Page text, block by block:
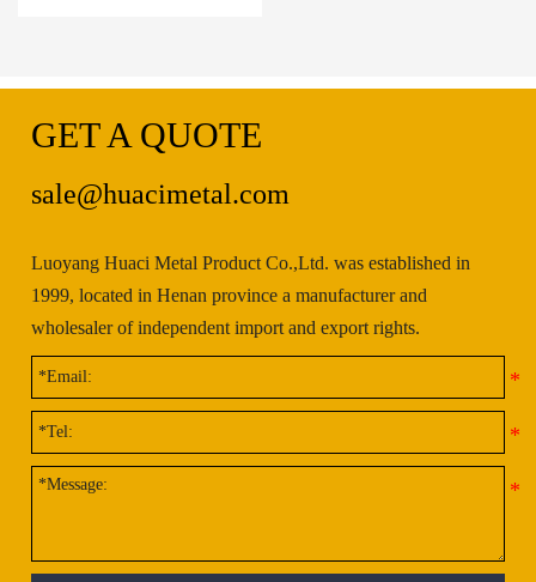
GET A QUOTE
sale@huacimetal.com
Luoyang Huaci Metal Product Co.,Ltd. was established in
1999, located in Henan province a manufacturer and
wholesaler of independent import and export rights.